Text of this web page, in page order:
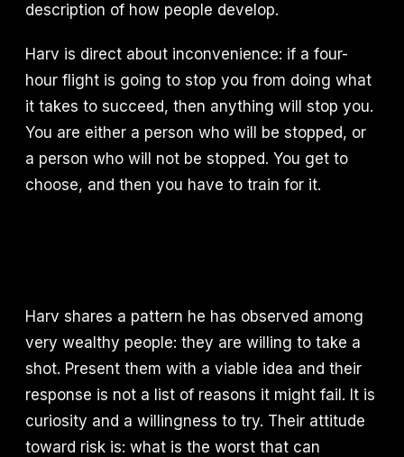
description of how people develop.
Harv is direct about inconvenience: if a four-
hour flight is going to stop you from doing what
it takes to succeed, then anything will stop you.
You are either a person who will be stopped, or
a person who will not be stopped. You get to
choose, and then you have to train for it.
Harv shares a pattern he has observed among
very wealthy people: they are willing to take a
shot. Present them with a viable idea and their
response is not a list of reasons it might fail. It is
curiosity and a willingness to try. Their attitude
toward risk is: what is the worst that can